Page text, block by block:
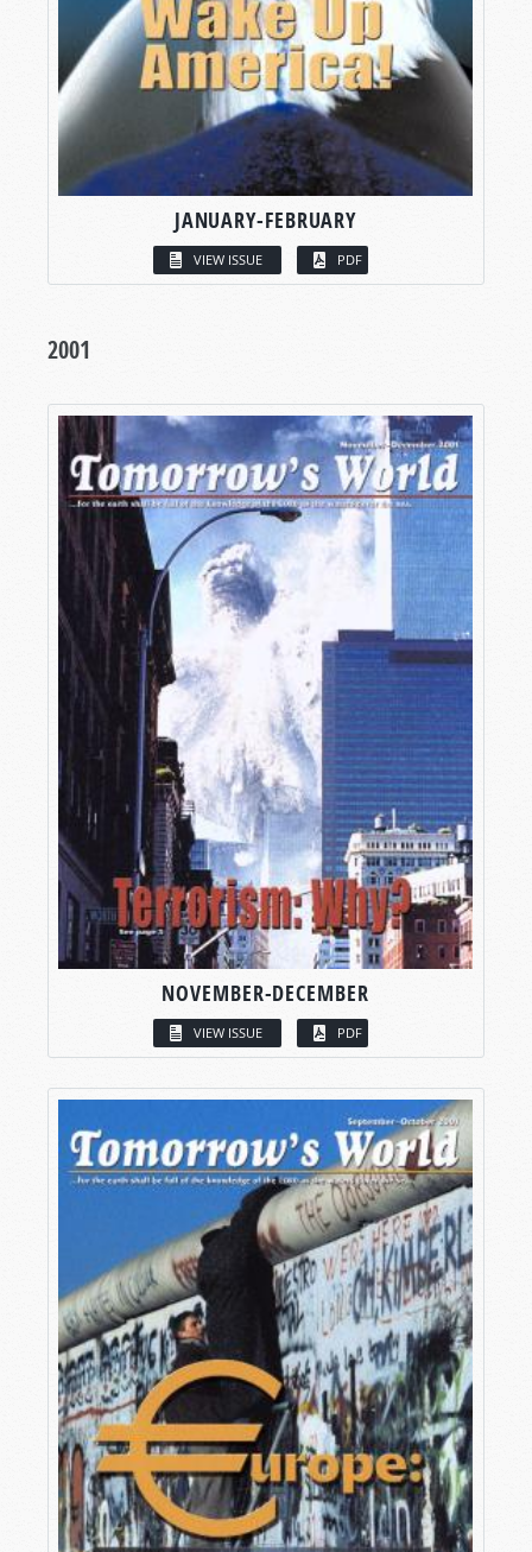
JANUARY-FEBRUARY
VIEW ISSUE PDF
2001
NOVEMBER-DECEMBER
VIEW ISSUE PDF